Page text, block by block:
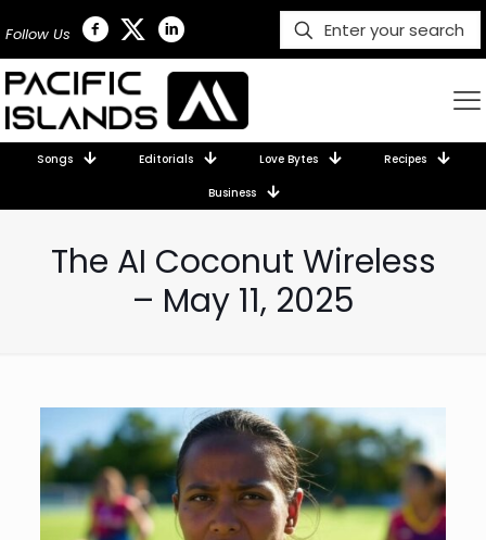
Follow Us
Songs Editorials Love Bytes Recipes
Business
The AI Coconut Wireless
– May 11, 2025